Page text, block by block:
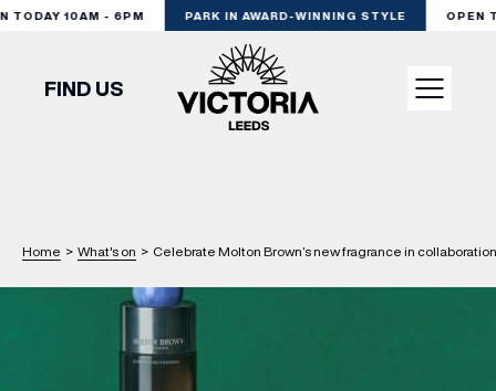
10AM - 6PM PARK IN AWARD-WINNING STYLE OPEN
SHOP
FIND US
Home > What's on > Celebrate Molton Brown’s new fragrance in